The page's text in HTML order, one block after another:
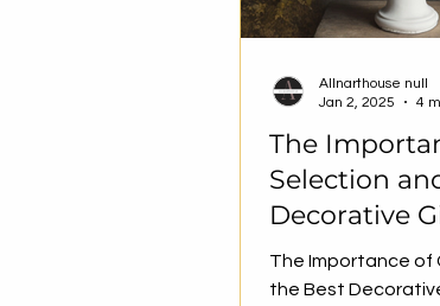
The
Selection
Decorative
for Everyone
The Importance of
the Best
Allnarthouse null
Jan 2, 2025
4